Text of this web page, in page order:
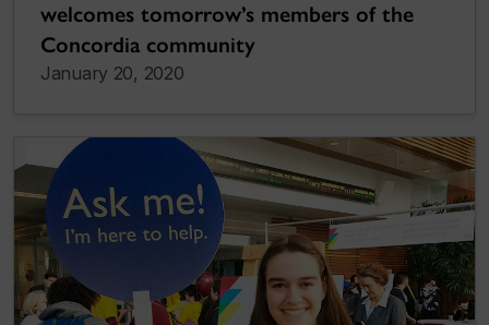
welcomes tomorrow’s members of the
Concordia community
January 20, 2020